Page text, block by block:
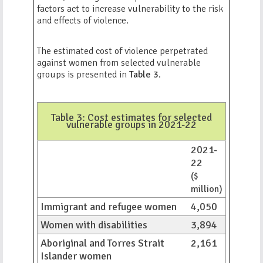
factors act to increase vulnerability to the risk
and effects of violence.
The estimated cost of violence perpetrated
against women from selected vulnerable
groups is presented in Table 3.
Table 3: Cost estimates for selected
vulnerable groups in 2021-22
2021-
22
($
million)
Immigrant and refugee women
4,050
Women with disabilities
3,894
Aboriginal and Torres Strait
Islander women
2,161